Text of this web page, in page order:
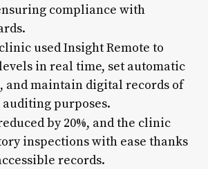
compliance with
used Insight Remote to
in real time, set automatic
and maintain digital records of
purposes.
by 20%, and the clinic
inspections with ease thanks
records.